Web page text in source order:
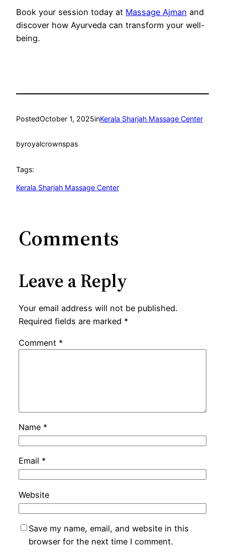
Book your session today at Massage Ajman and
discover how Ayurveda can transform your well-
being.
PostedOctober 1, 2025inKerala Sharjah Massage Center
byroyalcrownspas
Tags:
Kerala Sharjah Massage Center
Comments
Leave a Reply
Your email address will not be published.
Required fields are marked *
Comment *
Name *
Email *
Website
Save my name, email, and website in this
browser for the next time I comment.